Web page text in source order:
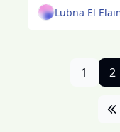
Lubna El
1 2